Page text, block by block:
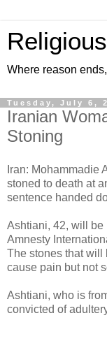
Where reason
Tuesday, July 6,
Iranian
Stoning
Iran: Mohammadie
stoned to death at
sentence handed
Ashtiani, 42, will be
Amnesty
The stones that will
cause pain but not
Ashtiani, who is
convicted of